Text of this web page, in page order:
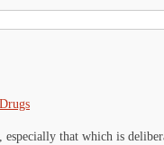
that which is